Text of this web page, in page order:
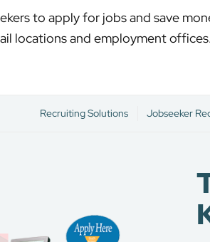
to apply for jobs and save
locations and employment offices.
Recruiting Solutions Jobseeker